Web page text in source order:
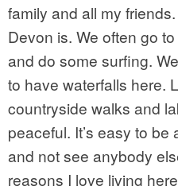
family and all my
Devon is. We often go
and do some surfing.
to have waterfalls here.
countryside walks and
peaceful. It’s easy to
and not see anybody
reasons I love living